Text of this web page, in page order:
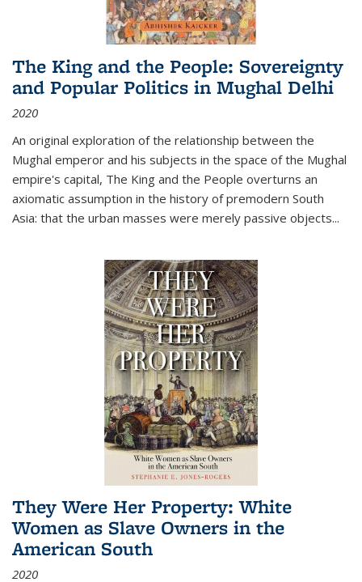
The King and the People: Sovereignty
and Popular Politics in Mughal Delhi
2020
An original exploration of the relationship between the
Mughal emperor and his subjects in the space of the Mughal
empire's capital, The King and the People overturns an
axiomatic assumption in the history of premodern South
Asia: that the urban masses were merely passive objects...
They Were Her Property: White
Women as Slave Owners in the
American South
2020